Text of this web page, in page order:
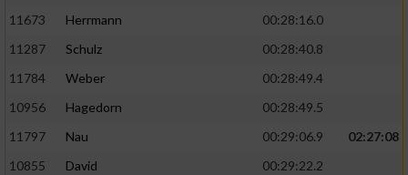
11673
Herrmann
00:28:16.0
11287
Schulz
00:28:40.8
11784
Weber
00:28:49.4
10956
Hagedorn
00:28:49.5
11797
Nau 00:29:06.9
02:27:08
10855
David
00:29:22.2